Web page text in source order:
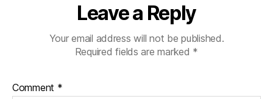
Leave a Reply
Your email address will not be published.
Required fields are marked *
Comment *